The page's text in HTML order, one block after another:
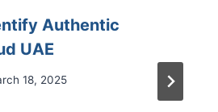
Authentic
UAE
18, 2025